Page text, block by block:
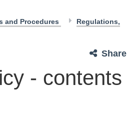
and Procedures
Regulations,
Share
- contents